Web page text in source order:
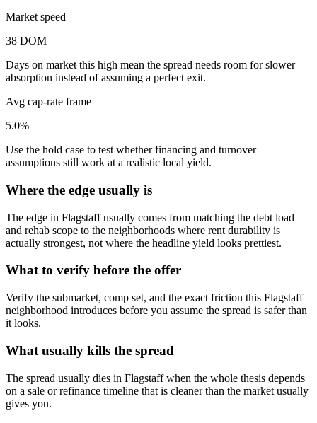
Market speed
38 DOM
Days on market this high mean the spread needs room for slower
absorption instead of assuming a perfect exit.
Avg cap-rate frame
5.0%
Use the hold case to test whether financing and turnover
assumptions still work at a realistic local yield.
Where the edge usually is
The edge in Flagstaff usually comes from matching the debt load
and rehab scope to the neighborhoods where rent durability is
actually strongest, not where the headline yield looks prettiest.
What to verify before the offer
Verify the submarket, comp set, and the exact friction this Flagstaff
neighborhood introduces before you assume the spread is safer than
it looks.
What usually kills the spread
The spread usually dies in Flagstaff when the whole thesis depends
on a sale or refinance timeline that is cleaner than the market usually
gives you.